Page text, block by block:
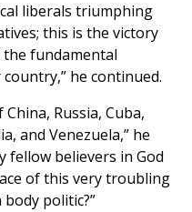
liberals triumphing
this is the victory
fundamental
he continued.
Russia, Cuba,
and Venezuela,” he
fellow believers in God
of this very troubling
politic?”